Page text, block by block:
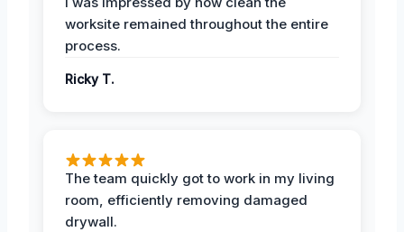
worksite remained throughout the entire
process.
Ricky T.
The team quickly got to work in my living
room, efficiently removing damaged
drywall.